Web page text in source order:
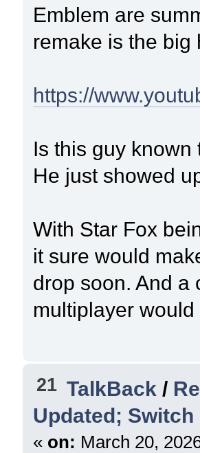
Emblem are
remake is the big
https://
Is this guy
He just showed
With Star Fox
it sure would
drop soon. And a
multiplayer
21 TalkBack /
Updated; Switch
« on: March 20,